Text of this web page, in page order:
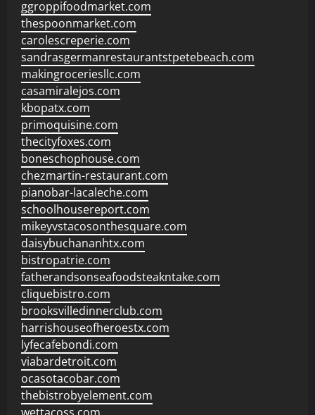
ggroppifoodmarket.com
thespoonmarket.com
carolescreperie.com
sandrasgermanrestaurantstpetebeach.com
makingroceriesllc.com
casamiralejos.com
kbopatx.com
primoquisine.com
thecityfoxes.com
boneschophouse.com
chezmartin-restaurant.com
pianobar-lacaleche.com
schoolhousereport.com
mikeyvstacosonthesquare.com
daisybuchananhtx.com
bistropatrie.com
fatherandsonseafoodsteakntake.com
cliquebistro.com
brooksvilledinnerclub.com
harrishouseofheroestx.com
lyfecafebondi.com
viabardetroit.com
ocasotacobar.com
thebistrobyelement.com